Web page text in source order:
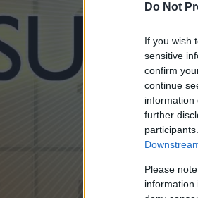
Do Not
If you wish
sensitive
confirm
continue
information
further
Please
information